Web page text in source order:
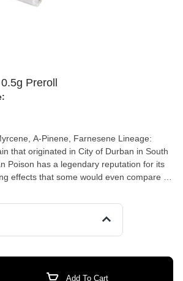
Preroll
A-Pinene, Farnesene Lineage:
that originated in City of Durban in South
Poison has a legendary reputation for its
effects that some would even compare to
is very similar to the taste of licorice.
Add To Cart